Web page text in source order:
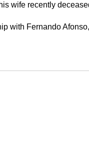
wife recently
with Fernando